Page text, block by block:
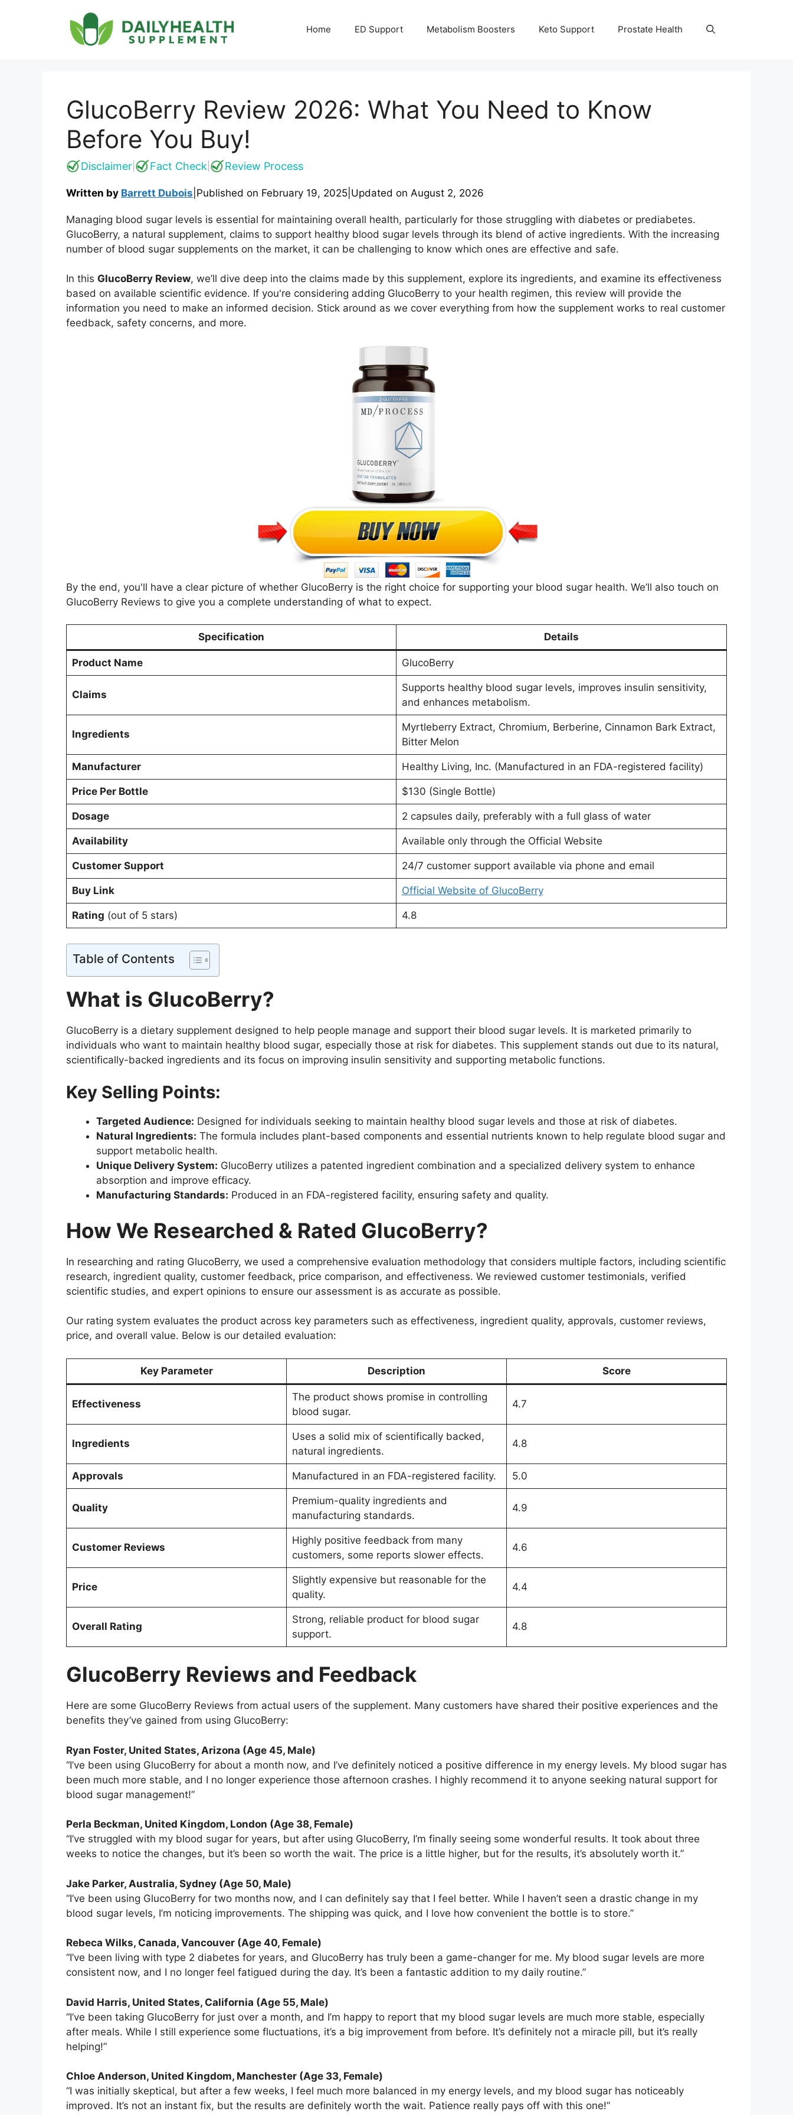
Home ED Support Metabolism Boosters Keto Support Prostate Health
GlucoBerry Review 2026: What You Need to Know
Before You Buy!
Disclaimer Fact Check Review Process
Written by Barrett Dubois Published on February 19, 2025 Updated on August 2, 2026
Managing blood sugar levels is essential for maintaining overall health, particularly for those struggling with diabetes or prediabetes.
GlucoBerry, a natural supplement, claims to support healthy blood sugar levels through its blend of active ingredients. With the increasing
number of blood sugar supplements on the market, it can be challenging to know which ones are effective and safe.
In this GlucoBerry Review, we’ll dive deep into the claims made by this supplement, explore its ingredients, and examine its effectiveness
based on available scientific evidence. If you're considering adding GlucoBerry to your health regimen, this review will provide the
information you need to make an informed decision. Stick around as we cover everything from how the supplement works to real customer
feedback, safety concerns, and more.
By the end, you'll have a clear picture of whether GlucoBerry is the right choice for supporting your blood sugar health. We’ll also touch on
GlucoBerry Reviews to give you a complete understanding of what to expect.
Specification Details
Product Name GlucoBerry
Claims
Supports healthy blood sugar levels, improves insulin sensitivity,
and enhances metabolism.
Ingredients
Myrtleberry Extract, Chromium, Berberine, Cinnamon Bark Extract,
Bitter Melon
Manufacturer Healthy Living, Inc. (Manufactured in an FDA-registered facility)
Price Per Bottle $130 (Single Bottle)
Dosage 2 capsules daily, preferably with a full glass of water
Availability Available only through the Official Website
Customer Support 24/7 customer support available via phone and email
Buy Link Official Website of GlucoBerry
Rating (out of 5 stars) 4.8
Table of Contents
What is GlucoBerry?
GlucoBerry is a dietary supplement designed to help people manage and support their blood sugar levels. It is marketed primarily to
individuals who want to maintain healthy blood sugar, especially those at risk for diabetes. This supplement stands out due to its natural,
scientifically-backed ingredients and its focus on improving insulin sensitivity and supporting metabolic functions.
Key Selling Points:
Targeted Audience: Designed for individuals seeking to maintain healthy blood sugar levels and those at risk of diabetes.
Natural Ingredients: The formula includes plant-based components and essential nutrients known to help regulate blood sugar and
support metabolic health.
Unique Delivery System: GlucoBerry utilizes a patented ingredient combination and a specialized delivery system to enhance
absorption and improve efficacy.
Manufacturing Standards: Produced in an FDA-registered facility, ensuring safety and quality.
How We Researched & Rated GlucoBerry?
In researching and rating GlucoBerry, we used a comprehensive evaluation methodology that considers multiple factors, including scientific
research, ingredient quality, customer feedback, price comparison, and effectiveness. We reviewed customer testimonials, verified
scientific studies, and expert opinions to ensure our assessment is as accurate as possible.
Our rating system evaluates the product across key parameters such as effectiveness, ingredient quality, approvals, customer reviews,
price, and overall value. Below is our detailed evaluation:
Key Parameter Description Score
Effectiveness
The product shows promise in controlling
blood sugar.
4.7
Ingredients
Uses a solid mix of scientifically backed,
natural ingredients.
4.8
Approvals Manufactured in an FDA-registered facility. 5.0
Quality
Premium-quality ingredients and
manufacturing standards.
4.9
Customer Reviews
Highly positive feedback from many
customers, some reports slower effects.
4.6
Price
Slightly expensive but reasonable for the
quality.
4.4
Overall Rating
Strong, reliable product for blood sugar
support.
4.8
GlucoBerry Reviews and Feedback
Here are some GlucoBerry Reviews from actual users of the supplement. Many customers have shared their positive experiences and the
benefits they’ve gained from using GlucoBerry:
Ryan Foster, United States, Arizona (Age 45, Male)
“I’ve been using GlucoBerry for about a month now, and I’ve definitely noticed a positive difference in my energy levels. My blood sugar has
been much more stable, and I no longer experience those afternoon crashes. I highly recommend it to anyone seeking natural support for
blood sugar management!”
Perla Beckman, United Kingdom, London (Age 38, Female)
“I’ve struggled with my blood sugar for years, but after using GlucoBerry, I’m finally seeing some wonderful results. It took about three
weeks to notice the changes, but it’s been so worth the wait. The price is a little higher, but for the results, it’s absolutely worth it.”
Jake Parker, Australia, Sydney (Age 50, Male)
“I’ve been using GlucoBerry for two months now, and I can definitely say that I feel better. While I haven’t seen a drastic change in my
blood sugar levels, I’m noticing improvements. The shipping was quick, and I love how convenient the bottle is to store.”
Rebeca Wilks, Canada, Vancouver (Age 40, Female)
“I’ve been living with type 2 diabetes for years, and GlucoBerry has truly been a game-changer for me. My blood sugar levels are more
consistent now, and I no longer feel fatigued during the day. It’s been a fantastic addition to my daily routine.”
David Harris, United States, California (Age 55, Male)
“I’ve been taking GlucoBerry for just over a month, and I’m happy to report that my blood sugar levels are much more stable, especially
after meals. While I still experience some fluctuations, it’s a big improvement from before. It’s definitely not a miracle pill, but it’s really
helping!”
Chloe Anderson, United Kingdom, Manchester (Age 33, Female)
“I was initially skeptical, but after a few weeks, I feel much more balanced in my energy levels, and my blood sugar has noticeably
improved. It’s not an instant fix, but the results are definitely worth the wait. Patience really pays off with this one!”